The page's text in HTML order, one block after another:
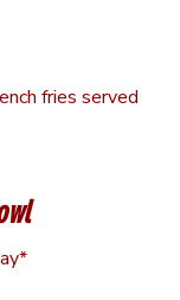
fries served